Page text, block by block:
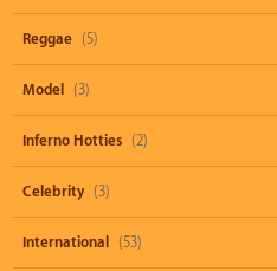
Reggae (5)
Model (3)
Inferno Hotties (2)
Celebrity (3)
International (53)